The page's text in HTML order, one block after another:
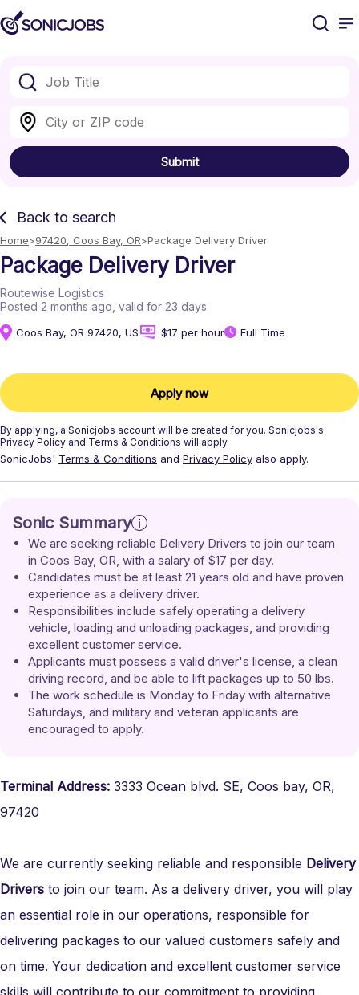
Submit
Back to search
Home 97420, Coos Bay, OR Package Delivery Driver
Package Delivery Driver
Routewise Logistics
Posted 2 months ago , valid for 23 days
Coos Bay, OR 97420, US $17 per hour Full Time
Apply now
By applying, a Sonicjobs account will be created for you. Sonicjobs's
Privacy Policy and Terms & Conditions will apply.
SonicJobs' Terms & Conditions and Privacy Policy also apply.
Sonic Summary
We are seeking reliable Delivery Drivers to join our team
in Coos Bay, OR, with a salary of $17 per day.
Candidates must be at least 21 years old and have proven
experience as a delivery driver.
Responsibilities include safely operating a delivery
vehicle, loading and unloading packages, and providing
excellent customer service.
Applicants must possess a valid driver's license, a clean
driving record, and be able to lift packages up to 50 lbs.
The work schedule is Monday to Friday with alternative
Saturdays, and military and veteran applicants are
encouraged to apply.
Terminal Address: 3333 Ocean blvd. SE, Coos bay, OR,
97420
We are currently seeking reliable and responsible Delivery
Drivers to join our team. As a delivery driver, you will play
an essential role in our operations, responsible for
delivering packages to our valued customers safely and
on time. Your dedication and excellent customer service
skills will contribute to our commitment to providing